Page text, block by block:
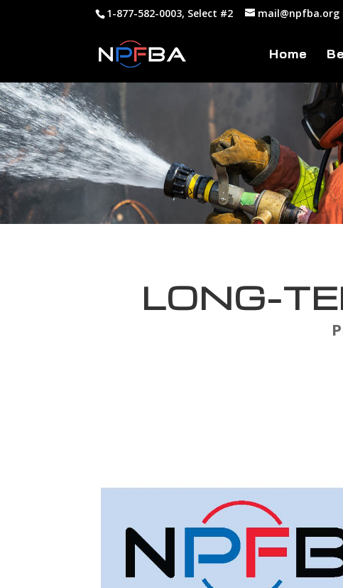
1-877-582-0003, Select #2 mail@npfba.org
Home
LONG-